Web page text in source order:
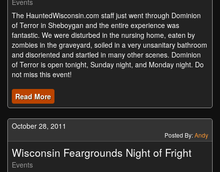
The HauntedWisconsin.com staff just went through Dominion
of Terror in Sheboygan and the entire experience was
fantastic. We were disturbed in the nursing home, eaten by
zombies in the graveyard, soiled in a very unsanitary bathroom
and disoriented and startled in many other scenes. Dominion
of Terror is open tonight, Sunday night, and Monday night. Do
not miss this event!
Read More
October 28, 2011
Posted By:Andy
Wisconsin Feargrounds Night of Fright
Events